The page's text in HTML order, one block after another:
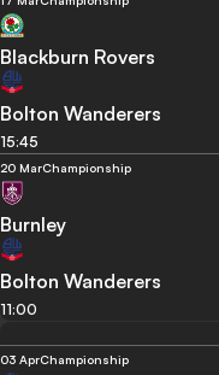
Blackburn Rovers
Bolton Wanderers
15:45
20 MarChampionship
Burnley
Bolton Wanderers
11:00
03 AprChampionship